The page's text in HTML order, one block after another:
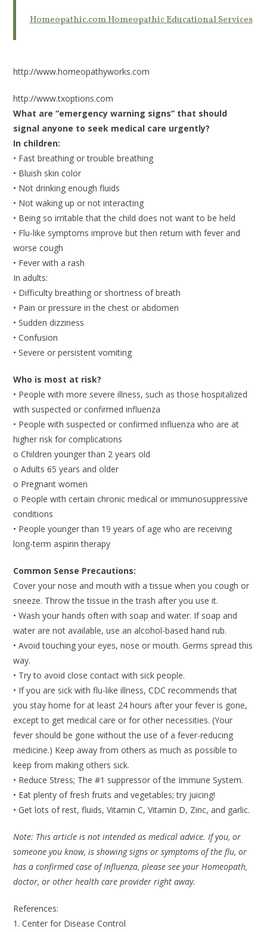
Homeopathic.com Homeopathic Educational Services
http://www.homeopathyworks.com
http://www.txoptions.com
What are “emergency warning signs” that should
signal anyone to seek medical care urgently?
In children:
• Fast breathing or trouble breathing
• Bluish skin color
• Not drinking enough fluids
• Not waking up or not interacting
• Being so irritable that the child does not want to be held
• Flu-like symptoms improve but then return with fever and
worse cough
• Fever with a rash
In adults:
• Difficulty breathing or shortness of breath
• Pain or pressure in the chest or abdomen
• Sudden dizziness
• Confusion
• Severe or persistent vomiting
Who is most at risk?
• People with more severe illness, such as those hospitalized
with suspected or confirmed influenza
• People with suspected or confirmed influenza who are at
higher risk for complications
o Children younger than 2 years old
o Adults 65 years and older
o Pregnant women
o People with certain chronic medical or immunosuppressive
conditions
• People younger than 19 years of age who are receiving
long-term aspirin therapy
Common Sense Precautions:
Cover your nose and mouth with a tissue when you cough or
sneeze. Throw the tissue in the trash after you use it.
• Wash your hands often with soap and water. If soap and
water are not available, use an alcohol-based hand rub.
• Avoid touching your eyes, nose or mouth. Germs spread this
way.
• Try to avoid close contact with sick people.
• If you are sick with flu-like illness, CDC recommends that
you stay home for at least 24 hours after your fever is gone,
except to get medical care or for other necessities. (Your
fever should be gone without the use of a fever-reducing
medicine.) Keep away from others as much as possible to
keep from making others sick.
• Reduce Stress; The #1 suppressor of the Immune System.
• Eat plenty of fresh fruits and vegetables; try juicing!
• Get lots of rest, fluids, Vitamin C, Vitamin D, Zinc, and garlic.
Note: This article is not intended as medical advice. If you, or
someone you know, is showing signs or symptoms of the flu, or
has a confirmed case of Influenza, please see your Homeopath,
doctor, or other health care provider right away.
References:
1. Center for Disease Control